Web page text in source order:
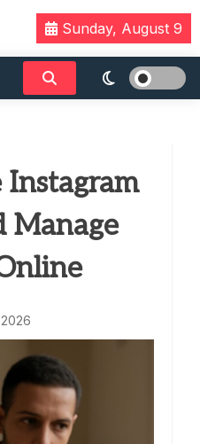
Sunday, August 9
Manage